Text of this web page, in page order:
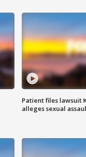
Patient files lawsuit
alleges sexual